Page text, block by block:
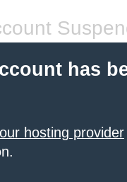
has
hosting provider